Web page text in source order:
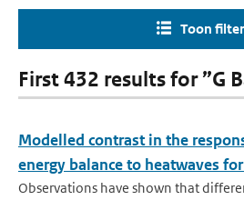
Toon
First 432 results for ”G
Modelled contrast in the
energy balance to heatwaves
Observations have shown that